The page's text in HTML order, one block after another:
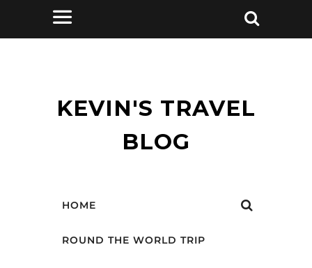
KEVIN'S TRAVEL
BLOG
HOME
ROUND THE WORLD TRIP